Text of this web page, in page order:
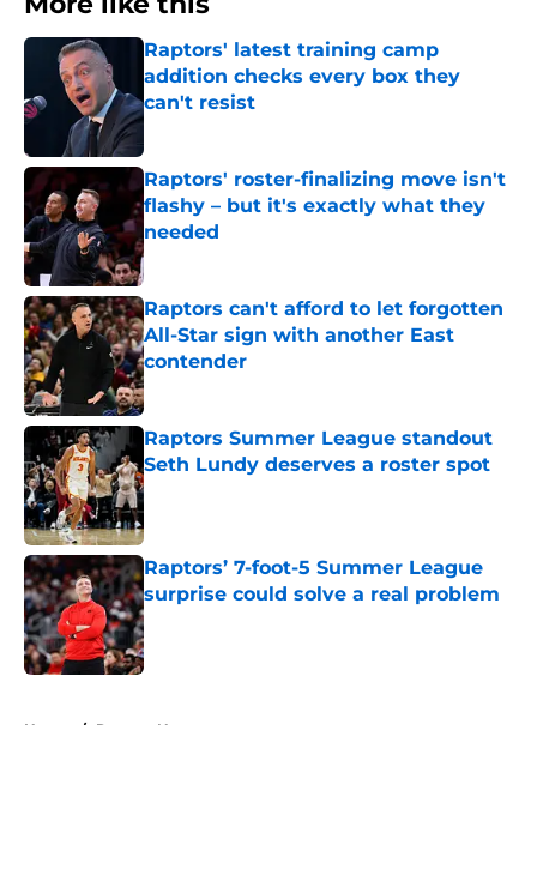
Raptors' latest training camp
addition checks every box they
can't resist
Published by on Invalid Date
Raptors' roster-finalizing move isn't
flashy – but it's exactly what they
needed
Published by on Invalid Date
Raptors can't afford to let forgotten
All-Star sign with another East
contender
Published by on Invalid Date
Raptors Summer League standout
Seth Lundy deserves a roster spot
Published by on Invalid Date
Raptors’ 7-foot-5 Summer League
surprise could solve a real problem
Published by on Invalid Date
Home / Raptors News